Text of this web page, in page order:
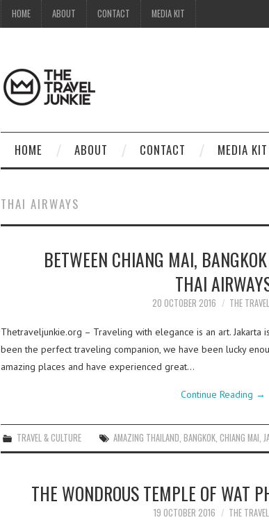
HOME ABOUT CONTACT MEDIA KIT
HOME ABOUT CONTACT MEDIA KIT
THAI AIRWAYS
BETWEEN CHIANG MAI,
THAI
20 OCTOBER 2016 THE
Thetraveljunkie.org – Traveling with elegance is an art. Jakarta
been the perfect traveling companion, we have been lucky
amazing places and have experienced great…
Continue Reading →
TRAVEL & CULTURE AMAZING THAILAND ,BANGKOK ,CHIANG MAI
THE WONDROUS TEMPLE OF WAT
19 OCTOBER 2016 THE